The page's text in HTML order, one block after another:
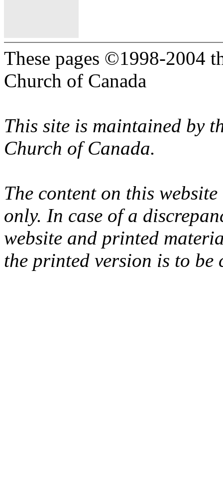
These pages ©1998-2004
Church of Canada
This site is maintained by
Church of Canada.
The content on this
only. In case of a
website and printed
the printed version is to be